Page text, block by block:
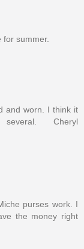
summer.
and worn. I think it
Cheryl
purses work. I
the money right